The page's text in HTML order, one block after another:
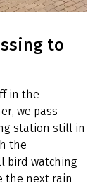
to
in the
we pass
station still in
the
bird watching
the next rain